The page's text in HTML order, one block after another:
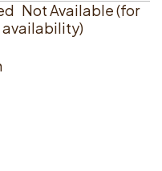
Not Available (for
availability)